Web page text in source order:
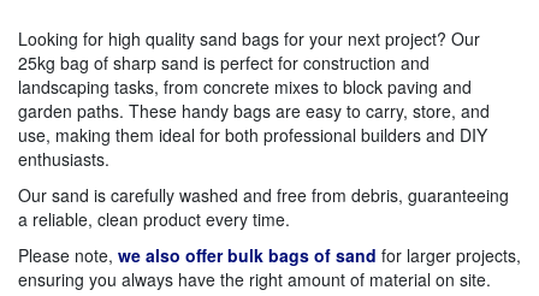
Looking for high quality sand bags for your next project? Our
25kg bag of sharp sand is perfect for construction and
landscaping tasks, from concrete mixes to block paving and
garden paths. These handy bags are easy to carry, store, and
use, making them ideal for both professional builders and DIY
enthusiasts.
Our sand is carefully washed and free from debris, guaranteeing
a reliable, clean product every time.
Please note, we also offer bulk bags of sand for larger projects,
ensuring you always have the right amount of material on site.